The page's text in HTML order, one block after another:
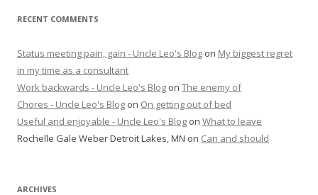
RECENT COMMENTS
Status meeting pain, gain - Uncle Leo's Blog on My biggest regret
in my time as a consultant
Work backwards - Uncle Leo's Blog on The enemy of
Chores - Uncle Leo's Blog on On getting out of bed
Useful and enjoyable - Uncle Leo's Blog on What to leave
Rochelle Gale Weber Detroit Lakes, MN on Can and should
ARCHIVES